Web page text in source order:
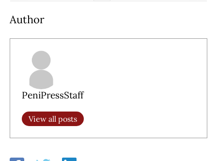
Author
PeniPressStaff
View all posts